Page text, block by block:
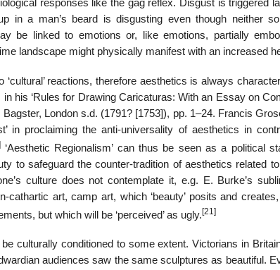
responses like the gag reflex. Disgust is triggered
in a man’s beard is disgusting even though neither
be linked to emotions or, like emotions, partially
landscape might physically manifest with an increased
reactions, therefore aesthetics is always
his ‘Rules for Drawing Caricaturas: With an Essay on
London s.d. (1791? [1753]), pp. 1–24. Francis
in proclaiming the anti-universality of aesthetics in
‘Aesthetic Regionalism’ can thus be seen as a political
to safeguard the counter-tradition of aesthetics related
culture does not contemplate it, e.g. E. Burke’s
cathartic art, camp art, which ‘beauty’ posits and
but which will be ‘perceived’ as ugly.[21]
culturally conditioned to some extent. Victorians in
audiences saw the same sculptures as beautiful.